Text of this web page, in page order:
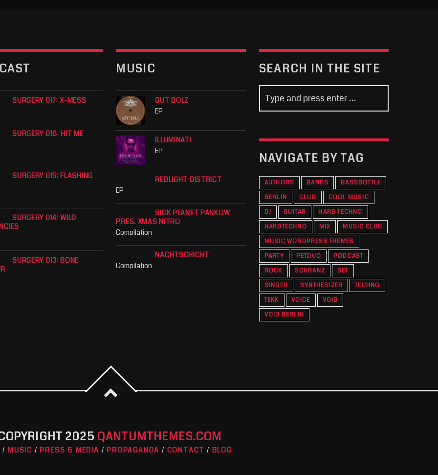
SURGERY 017: X-MESS
SURGERY 016: HIT ME
SURGERY 015: FLASHING
SURGERY 014: WILD
SURGERY 013: BONE
MUSIC
GUT BOLZ
EP
ILLUMINATI
EP
REDLIGHT DISTRICT
EP
SICK PLANET PANKOW
PRES. XMAS NITRO
Compilation
NACHTSCHICHT
Compilation
SEARCH IN THE SITE
NAVIGATE BY TAG
AUTHORS BANDS
BASSBOTTLE
BERLIN
CLUB
COOL MUSIC
DJ
GUITAR
HARD TECHNO
HARDTECHNO
MIX
MUSIC CLUB
MUSIC WORDPRESS THEMES
PARTY
PETDUO
PODCAST
ROCK
SCHRANZ
SET
SINGER
SYNTHESIZER
TECHNO
TEKK
VOICE
VOID
VOID BERLIN
2025 QANTUMTHEMES.COM
MUSIC PRESS & MEDIA PROPAGANDA CONTACT BLOG